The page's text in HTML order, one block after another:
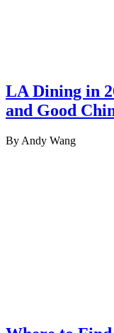
LA Dining in
and Good
By Andy Wang